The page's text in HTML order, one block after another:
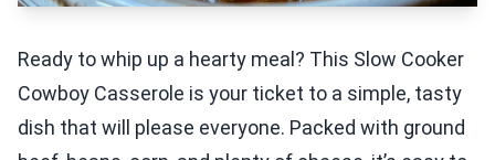
Ready to whip up a hearty meal? This Slow Cooker
Cowboy Casserole is your ticket to a simple, tasty
dish that will please everyone. Packed with ground